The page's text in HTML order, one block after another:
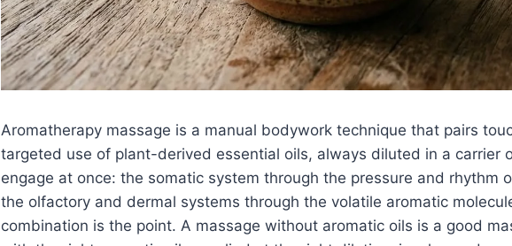
Aromatherapy massage is a manual bodywork technique that pairs
targeted use of plant-derived essential oils, always diluted in a carrier
engage at once: the somatic system through the pressure and rhythm
the olfactory and dermal systems through the volatile aromatic
combination is the point. A massage without aromatic oils is a good